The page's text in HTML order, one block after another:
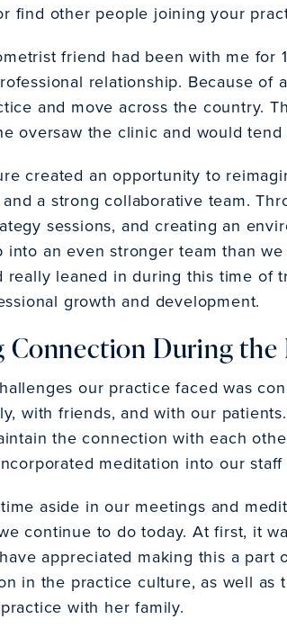
find other people joining your
friend had been with me
relationship. Because of
and move across the country.
oversaw the clinic and would
created an opportunity to
a strong collaborative team.
sessions, and creating an
into an even stronger team than
really leaned in during this time of
growth and development.
Connection During the
our practice faced was
with friends, and with our
the connection with each
meditation into our staff
aside in our meetings and
continue to do today. At first, it
appreciated making this a part
in the practice culture, as well
with her family.